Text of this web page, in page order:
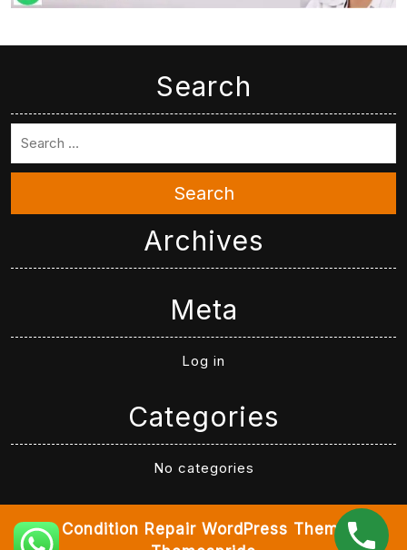
Search
Search
Archives
Meta
Log in
Categories
No categories
Air Condition Repair WordPress ThemeBy